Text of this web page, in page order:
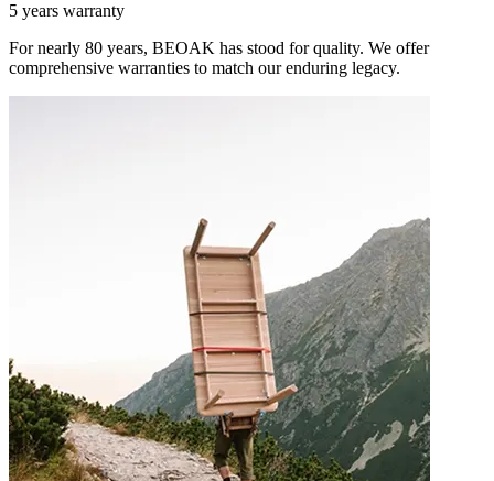
5 years warranty
For nearly 80 years, BEOAK has stood for quality. We offer
comprehensive warranties to match our enduring legacy.